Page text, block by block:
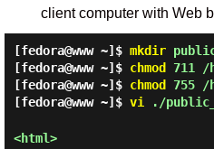
client computer with Web
[fedora@www ~]$ mkdir
[fedora@www ~]$ chmod 711 /
[fedora@www ~]$ chmod 755 /
[fedora@www ~]$ vi ./
<html>